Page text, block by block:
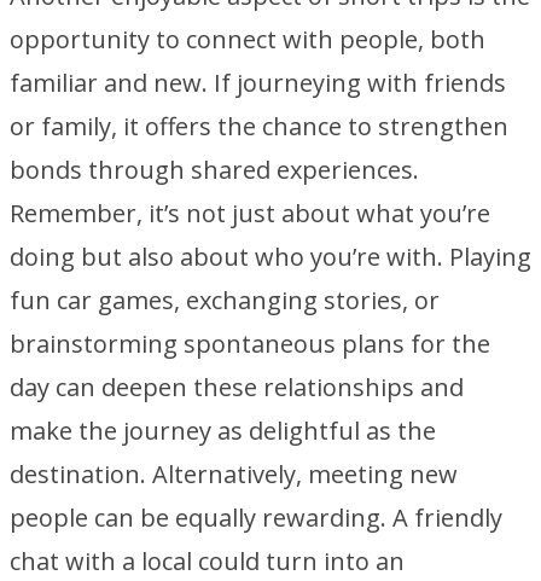
opportunity to connect with people, both
familiar and new. If journeying with friends
or family, it offers the chance to strengthen
bonds through shared experiences.
Remember, it’s not just about what you’re
doing but also about who you’re with. Playing
fun car games, exchanging stories, or
brainstorming spontaneous plans for the
day can deepen these relationships and
make the journey as delightful as the
destination. Alternatively, meeting new
people can be equally rewarding. A friendly
chat with a local could turn into an